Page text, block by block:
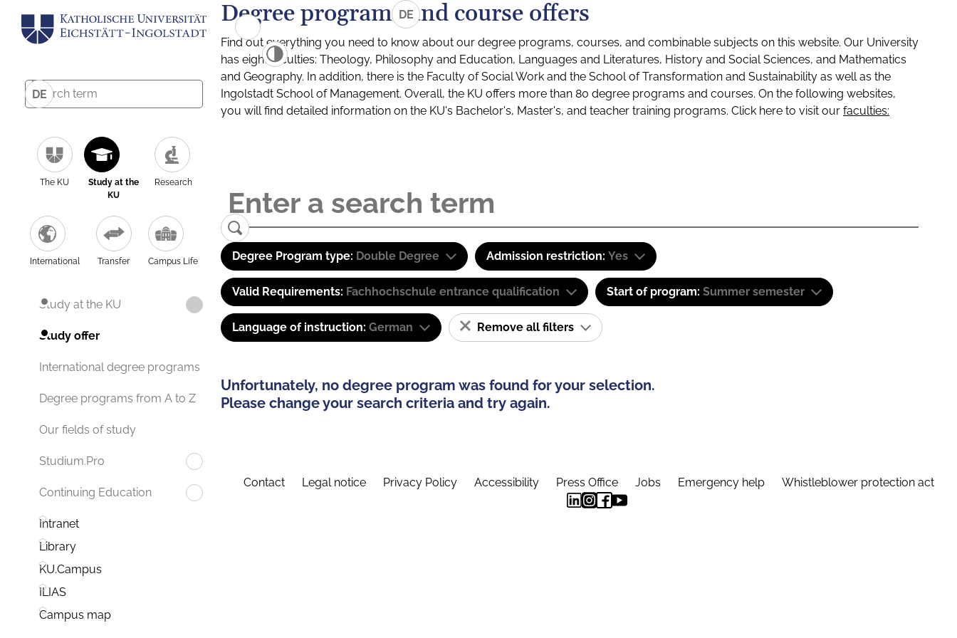
DE
The KU
Study at the
KU
Research
International Transfer Campus Life
Study at the KU
Study offer
International degree programs
Degree programs from A to Z
Our fields of study
Studium.Pro
Continuing Education
Intranet
Library
KU.Campus
ILIAS
Campus map
DE
Degree programs and course offers
Find out everything you need to know about our degree programs, courses, and combinable subjects on this website. Our University
has eight faculties: Theology, Philosophy and Education, Languages and Literatures, History and Social Sciences, and Mathematics
and Geography. In addition, there is the Faculty of Social Work and the School of Transformation and Sustainability as well as the
Ingolstadt School of Management. Overall, the KU offers more than 80 degree programs and courses. On the following websites,
you will find detailed information on the KU's Bachelor's, Master's, and teacher training programs. Click here to visit our faculties:
Degree Program type: Double Degree Admission restriction: Yes
Valid Requirements: Fachhochschule entrance qualification Start of program: Summer semester
Language of instruction: German Remove all filters
Unfortunately, no degree program was found for your selection.
Please change your search criteria and try again.
Contact Legal notice Privacy Policy Accessibility Press Office Jobs Emergency help Whistleblower protection act